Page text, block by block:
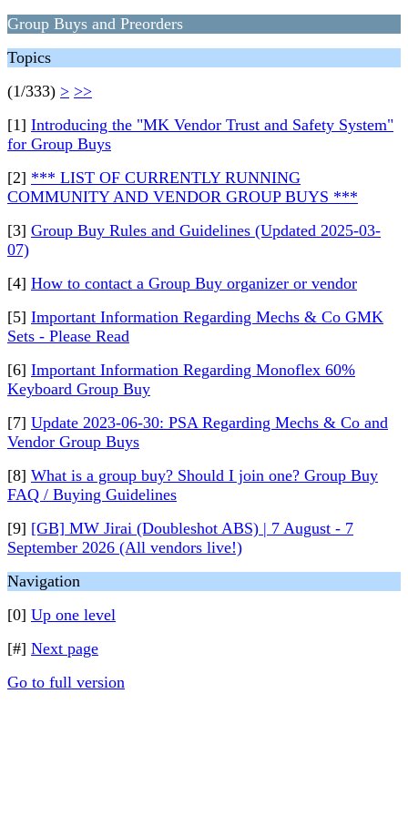
Group Buys and Preorders
Topics
(1/333) > >>
[1] Introducing the "MK Vendor Trust and Safety System"
for Group Buys
[2] *** LIST OF CURRENTLY RUNNING
COMMUNITY AND VENDOR GROUP BUYS ***
[3] Group Buy Rules and Guidelines (Updated 2025-03-
07)
[4] How to contact a Group Buy organizer or vendor
[5] Important Information Regarding Mechs & Co GMK
Sets - Please Read
[6] Important Information Regarding Monoflex 60%
Keyboard Group Buy
[7] Update 2023-06-30: PSA Regarding Mechs & Co and
Vendor Group Buys
[8] What is a group buy? Should I join one? Group Buy
FAQ / Buying Guidelines
[9] [GB] MW Jirai (Doubleshot ABS) | 7 August - 7
September 2026 (All vendors live!)
Navigation
[0] Up one level
[#] Next page
Go to full version